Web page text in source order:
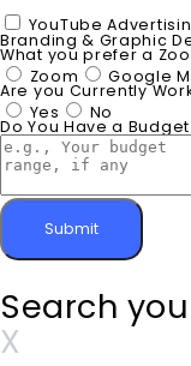
YouTube
Branding & Graphic
What you prefer a
Zoom
Google
Are you Currently
Yes
No
Do You Have a
Submit
Search
X